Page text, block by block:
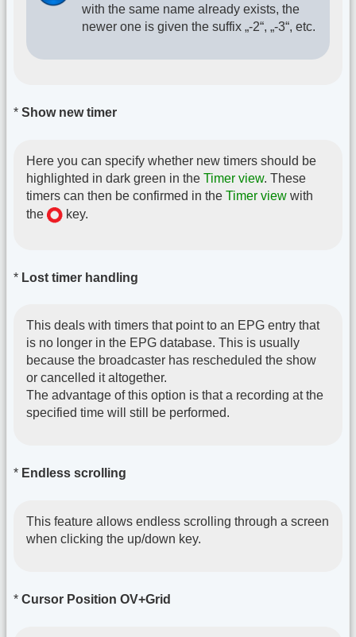
with the same name already exists, the
newer one is given the suffix „-2“, „-3“, etc.
* Show new timer
Here you can specify whether new timers should be
highlighted in dark green in the Timer view. These
timers can then be confirmed in the Timer view with
the
key.
* Lost timer handling
This deals with timers that point to an EPG entry that
is no longer in the EPG database. This is usually
because the broadcaster has rescheduled the show
or cancelled it altogether.
The advantage of this option is that a recording at the
specified time will still be performed.
* Endless scrolling
This feature allows endless scrolling through a screen
when clicking the up/down key.
* Cursor Position OV+Grid